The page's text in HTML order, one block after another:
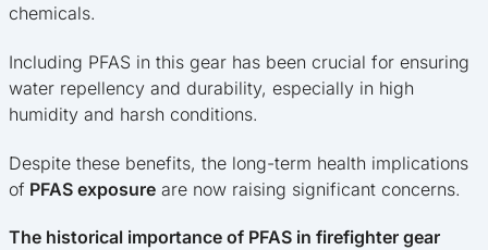
chemicals.
Including PFAS in this gear has been crucial for ensuring
water repellency and durability, especially in high
humidity and harsh conditions.
Despite these benefits, the long-term health implications
of PFAS exposure are now raising significant concerns.
The historical importance of PFAS in firefighter gear